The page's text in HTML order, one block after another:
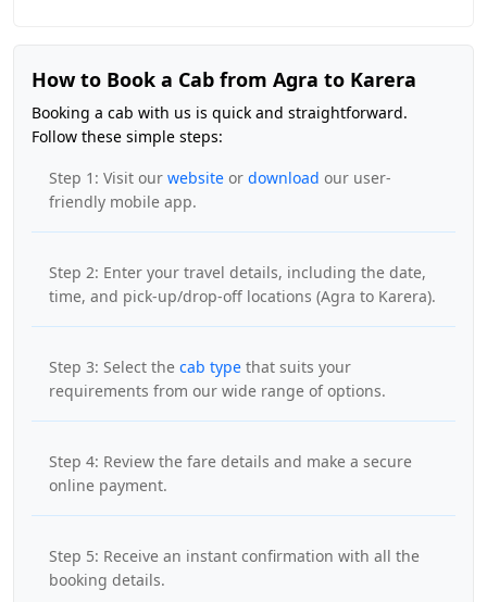
How to Book a Cab from Agra to Karera
Booking a cab with us is quick and straightforward.
Follow these simple steps:
Step 1: Visit our website or download our user-
friendly mobile app.
Step 2: Enter your travel details, including the date,
time, and pick-up/drop-off locations (Agra to Karera).
Step 3: Select the cab type that suits your
requirements from our wide range of options.
Step 4: Review the fare details and make a secure
online payment.
Step 5: Receive an instant confirmation with all the
booking details.